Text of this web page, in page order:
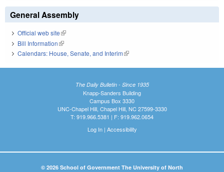
General Assembly
Official web site(link is external)
Bill Information(link is external)
Calendars: House, Senate, and Interim(link is external)
The Daily Bulletin - Since 1935
Knapp-Sanders Building
Campus Box 3330
UNC-Chapel Hill, Chapel Hill, NC 27599-3330
T: 919.966.5381 | F: 919.962.0654
Log In| Accessibility
© 2026 School of Government The University of North